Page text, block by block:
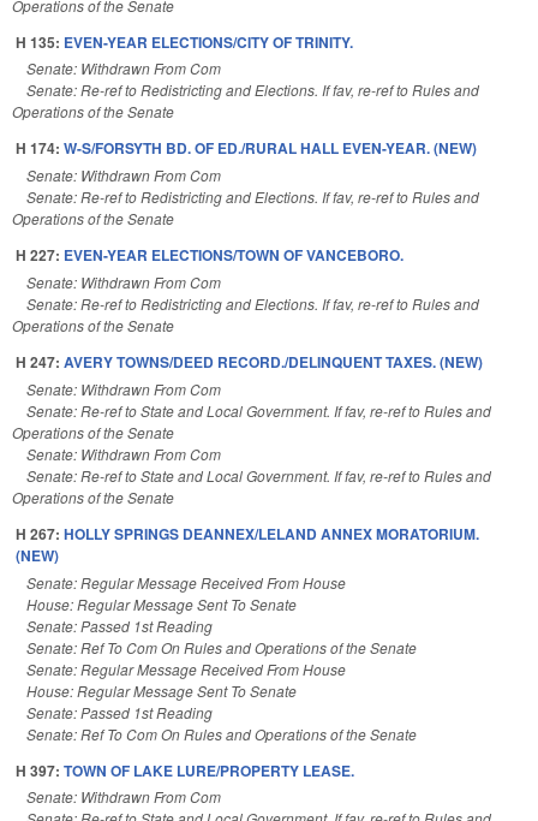
Operations of the Senate
H 135: EVEN-YEAR ELECTIONS/CITY OF TRINITY.
Senate: Withdrawn From Com
Senate: Re-ref to Redistricting and Elections. If fav, re-ref to Rules and
Operations of the Senate
H 174: W-S/FORSYTH BD. OF ED./RURAL HALL EVEN-YEAR. (NEW)
Senate: Withdrawn From Com
Senate: Re-ref to Redistricting and Elections. If fav, re-ref to Rules and
Operations of the Senate
H 227: EVEN-YEAR ELECTIONS/TOWN OF VANCEBORO.
Senate: Withdrawn From Com
Senate: Re-ref to Redistricting and Elections. If fav, re-ref to Rules and
Operations of the Senate
H 247: AVERY TOWNS/DEED RECORD./DELINQUENT TAXES. (NEW)
Senate: Withdrawn From Com
Senate: Re-ref to State and Local Government. If fav, re-ref to Rules and
Operations of the Senate
Senate: Withdrawn From Com
Senate: Re-ref to State and Local Government. If fav, re-ref to Rules and
Operations of the Senate
H 267: HOLLY SPRINGS DEANNEX/LELAND ANNEX MORATORIUM.
(NEW)
Senate: Regular Message Received From House
House: Regular Message Sent To Senate
Senate: Passed 1st Reading
Senate: Ref To Com On Rules and Operations of the Senate
Senate: Regular Message Received From House
House: Regular Message Sent To Senate
Senate: Passed 1st Reading
Senate: Ref To Com On Rules and Operations of the Senate
H 397: TOWN OF LAKE LURE/PROPERTY LEASE.
Senate: Withdrawn From Com